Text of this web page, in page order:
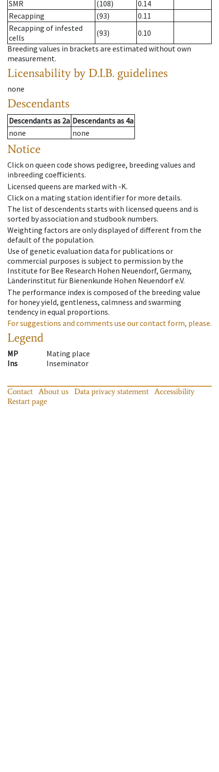
SMR (108)
0.14
Recapping
(93)
0.11
Recapping of infested
cells
(93)
0.10
Breeding values in brackets are estimated without own
measurement.
Licensability by D.I.B. guidelines
none
Descendants
Descendantsas 2a Descendantsas 4a
none
none
Notice
Click on queen code shows pedigree, breeding values and
inbreeding coefficients.
Licensed queens are marked with -K.
Click on a mating station identifier for more details.
The list of descendents starts with licensed queens and is
sorted by association and studbook numbers.
Weighting factors are only displayed of different from the
default of the population.
Use of genetic evaluation data for publications or
commercial purposes is subject to permission by the
Institute for Bee Research Hohen Neuendorf, Germany,
Länderinstitut für Bienenkunde Hohen Neuendorf e.V.
The performance index is composed of the breeding value
for honey yield, gentleness, calmness and swarming
tendency in equal proportions.
For suggestions and comments use our contact form, please.
Legend
MP
Mating place
Ins
Inseminator
Contact About us Data privacy statement
Accessibility
Restart page